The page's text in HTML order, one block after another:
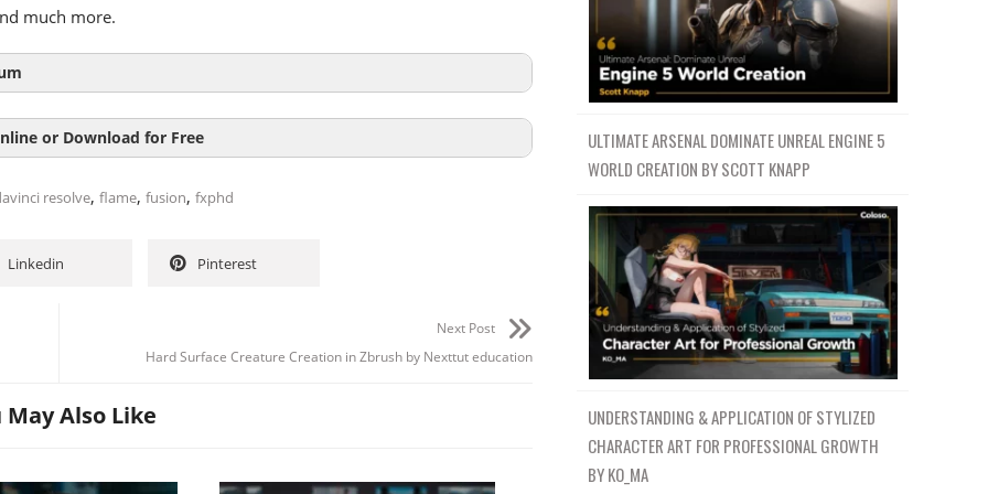
much more.
COMPARISON
SCENE – PT1
SCENE – PT2
or Download for Free
resolve, flame, fusion, fxphd
Linkedin Pinterest
Next Post
Hard Surface Creature Creation in Zbrush by Nexttut education
May Also Like
ULTIMATE ARSENAL DOMINATE UNREAL ENGINE 5
WORLD CREATION BY SCOTT KNAPP
UNDERSTANDING & APPLICATION OF STYLIZED
CHARACTER ART FOR PROFESSIONAL GROWTH
BY KO_MA